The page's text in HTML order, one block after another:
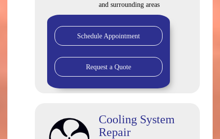
and surrounding areas
Schedule Appointment
Request a Quote
Cooling System
Repair